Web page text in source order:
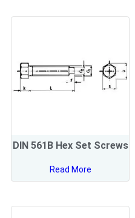
DIN 561B Hex Set Screws
Read More